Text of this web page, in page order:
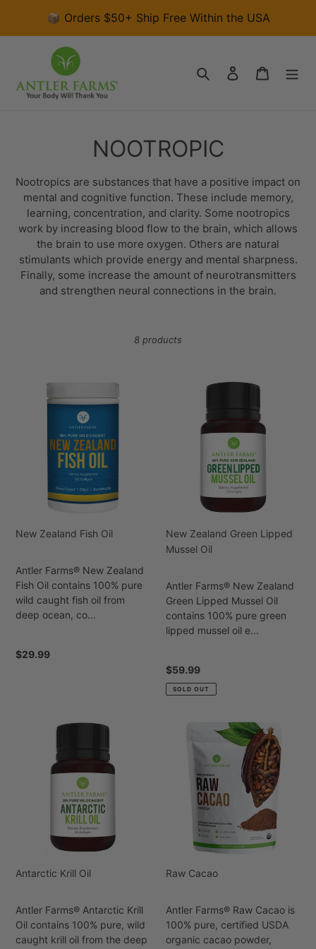
content
📦 Orders $50+ Ship Free Within the USA
Search Log in Cart
C
o
l
l
e
c
n
NOOTROPIC
Nootropics are substances that have a positive impact on
mental and cognitive function. These include memory,
learning, concentration, and clarity. Some nootropics
work by increasing blood flow to the brain, which allows
the brain to use more oxygen. Others are natural
stimulants which provide energy and mental sharpness.
Finally, some increase the amount of neurotransmitters
and strengthen neural connections in the brain.
8 products
Zealand
New Zealand Fish Oil
Antler Farms® New Zealand
Fish Oil contains 100% pure
wild caught fish oil from
deep ocean, co...
Regular
$29.99
New Zealand Green Lipped
Mussel Oil
Antler Farms® New Zealand
Green Lipped Mussel Oil
contains 100% pure green
lipped mussel oil e...
Regular
price
$59.99
SOLD OUT
Antarctic
Antarctic Krill Oil
Antler Farms® Antarctic Krill
Oil contains 100% pure, wild
caught krill oil from the deep
Cacao
Raw Cacao
Antler Farms® Raw Cacao is
100% pure, certified USDA
organic cacao powder,